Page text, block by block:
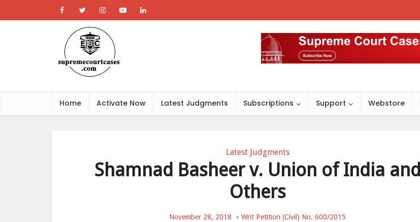
Home Activate Now Latest Judgments Subscriptions Support Webstore
Latest Judgments
Shamnad Basheer v. Union of India and
Others
November 28, 2018 Writ Petition (Civil) No. 600/2015